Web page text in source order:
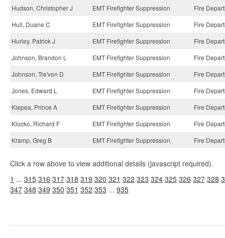
Hudson, Christopher J
EMT Firefighter Suppression
Fire
Hull, Duane C
EMT Firefighter Suppression
Fire
Hurley, Patrick J
EMT Firefighter Suppression
Fire
Johnson, Brandon L
EMT Firefighter Suppression
Fire
Johnson, Tre'von D
EMT Firefighter Suppression
Fire
Jones, Edward L
EMT Firefighter Suppression
Fire
Kiepea, Prince A
EMT Firefighter Suppression
Fire
Klocko, Richard F
EMT Firefighter Suppression
Fire
Kramp, Greg B
EMT Firefighter Suppression Fire
Click a row above to view additional details (javascript required).
1 ... 315 316 317 318 319 320 321 322 323 324 325 326 327 328
347 348 349 350 351 352 353 ... 935